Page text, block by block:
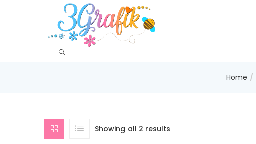
Home
Showing all 2 results